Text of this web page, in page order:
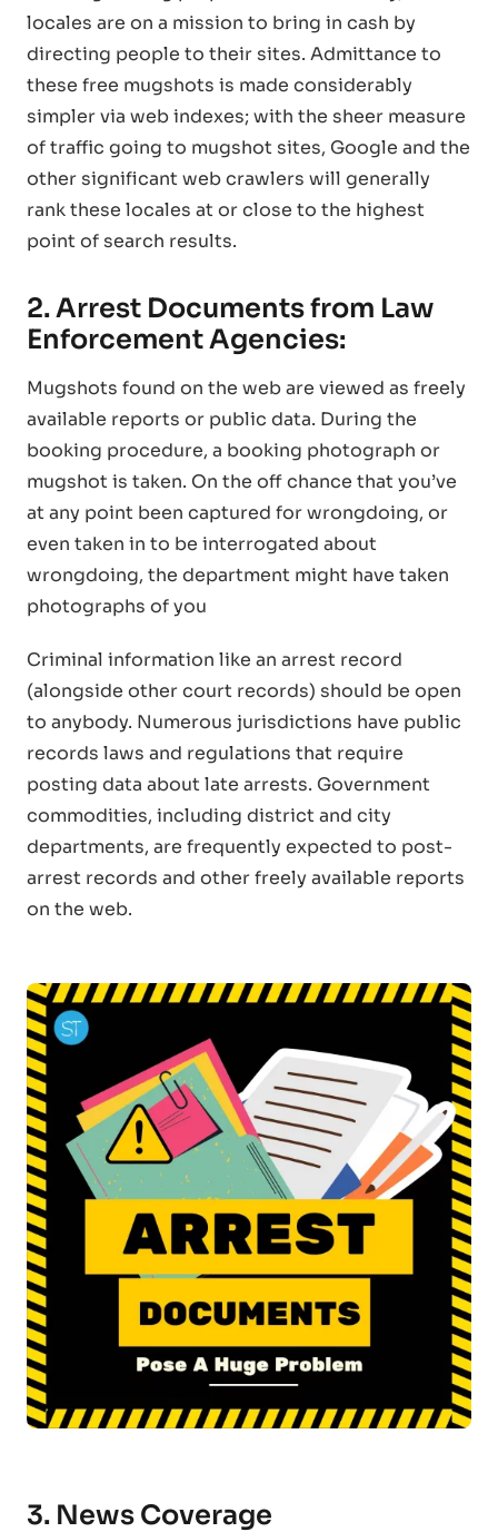
locales are on a mission to bring in cash by
directing people to their sites. Admittance to
these free mugshots is made considerably
simpler via web indexes; with the sheer measure
of traffic going to mugshot sites, Google and the
other significant web crawlers will generally
rank these locales at or close to the highest
point of search results.
2. Arrest Documents from Law
Enforcement Agencies:
Mugshots found on the web are viewed as freely
available reports or public data. During the
booking procedure, a booking photograph or
mugshot is taken. On the off chance that you’ve
at any point been captured for wrongdoing, or
even taken in to be interrogated about
wrongdoing, the department might have taken
photographs of you
Criminal information like an arrest record
(alongside other court records) should be open
to anybody. Numerous jurisdictions have public
records laws and regulations that require
posting data about late arrests. Government
commodities, including district and city
departments, are frequently expected to post-
arrest records and other freely available reports
on the web.
3. News Coverage